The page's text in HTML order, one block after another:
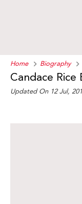
Home Biography
Candace Rice
Updated On 12 Jul,